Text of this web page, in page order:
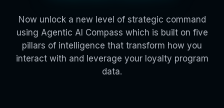
Now unlock a new level of strategic command
using Agentic AI Compass which is built on five
pillars of intelligence that transform how you
interact with and leverage your loyalty program
data.